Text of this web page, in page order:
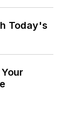
Today's